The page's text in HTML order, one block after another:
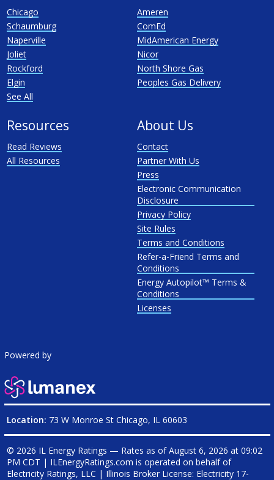
Chicago
Schaumburg
Naperville
Joliet
Rockford
Elgin
See All
Ameren
ComEd
MidAmerican Energy
Nicor
North Shore Gas
Peoples Gas Delivery
Resources
Read Reviews
All Resources
About Us
Contact
Partner With Us
Press
Electronic Communication
Disclosure
Privacy Policy
Site Rules
Terms and Conditions
Refer-a-Friend Terms and
Conditions
Energy Autopilot™ Terms &
Conditions
Licenses
Powered by
Location: 73 W Monroe St Chicago, IL 60603
© 2026 IL Energy Ratings — Rates as ofAugust 6, 2026 at 09:02
PM CDT | ILEnergyRatings.com is operated on behalf of
Electricity Ratings, LLC | Illinois Broker License: Electricity 17-